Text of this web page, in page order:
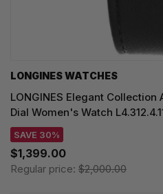
LONGINES WATCHES
LONGINES Elegant
Dial Women's Watch
SAVE 30%
$1,399.00
Regular price: $2,000.00